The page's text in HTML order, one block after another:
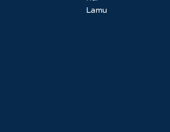
Lamu